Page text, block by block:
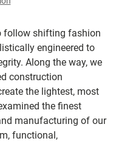
follow shifting fashion
engineered to
Along the way, we
construction
the lightest, most
the finest
manufacturing of our
functional,